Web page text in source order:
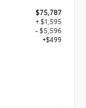
$75,787
+ $1,595
- $5,596
+$499